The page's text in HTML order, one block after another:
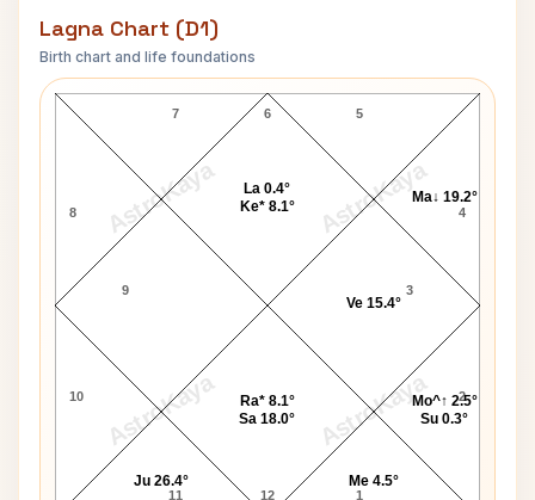
Lagna Chart (D1)
Birth chart and life foundations
AstroKaya AstroKaya
AstroKaya AstroKaya
Florence Nightingale Lagna Chart
6
7
8
9
10
11 12 1
2
3
4
5
Me 4.5°
Mo^↑ 2.5°
Su 0.3°
Ve 15.4°
Ma↓ 19.2°
La 0.4°
Ke* 8.1°
Ju 26.4°
Ra* 8.1°
Sa 18.0°